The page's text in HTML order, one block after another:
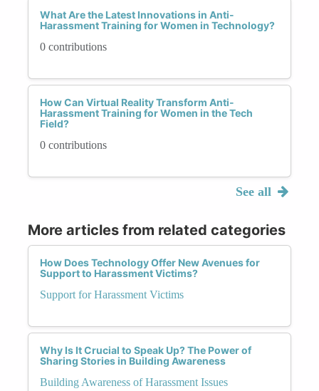
What Are the Latest Innovations in Anti-
Harassment Training for Women in Technology?
0 contributions
How Can Virtual Reality Transform Anti-
Harassment Training for Women in the Tech
Field?
0 contributions
See all
More articles from related categories
How Does Technology Offer New Avenues for
Support to Harassment Victims?
Support for Harassment Victims
Why Is It Crucial to Speak Up? The Power of
Sharing Stories in Building Awareness
Building Awareness of Harassment Issues